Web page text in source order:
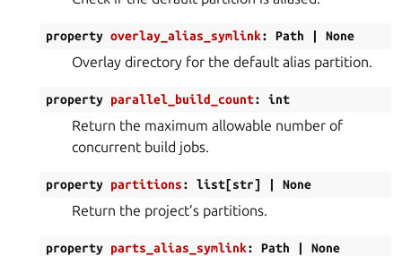
property overlay_alias_symlink: Path None
Overlay directory for the default alias partition.
property parallel_build_count: int
Return the maximum allowable number of
concurrent build jobs.
property partitions: list[str] None
Return the project’s partitions.
property parts_alias_symlink: Path None